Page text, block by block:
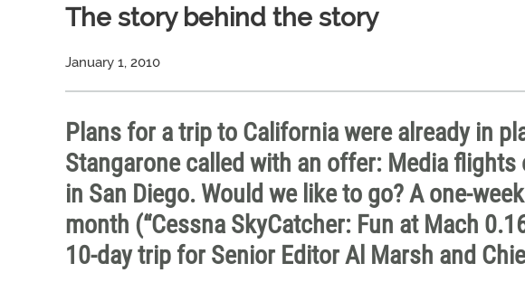
The story behind the story
January 1, 2010
Plans for a trip to California were already in
Stangarone called with an offer: Media
in San Diego. Would we like to go? A one-
month (“Cessna SkyCatcher: Fun at Mach
10-day trip for Senior Editor Al Marsh and